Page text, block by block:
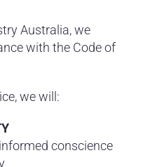
Australia, we
with the Code of
we will:
conscience